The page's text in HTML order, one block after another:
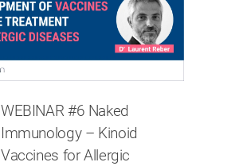
WEBINAR #6 Naked
Immunology – Kinoid
Vaccines for Allergic